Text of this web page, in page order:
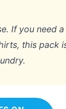
If you need
this pack